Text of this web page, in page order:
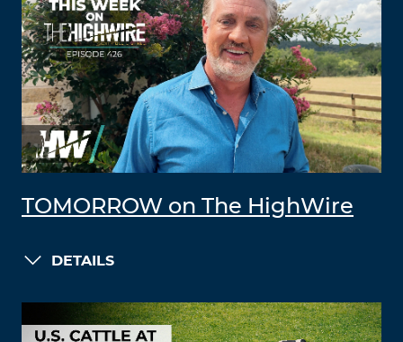
TOMORROW on The HighWire
DETAILS